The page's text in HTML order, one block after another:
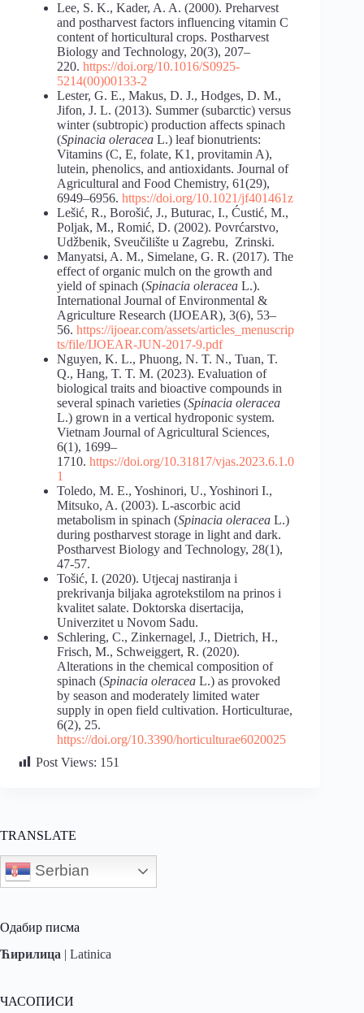
Lee, S. K., Kader, A. A. (2000). Preharvest
and postharvest factors influencing vitamin C
content of horticultural crops. Postharvest
Biology and Technology, 20(3), 207–
220. https://doi.org/10.1016/S0925-
5214(00)00133-2
Lester, G. E., Makus, D. J., Hodges, D. M.,
Jifon, J. L. (2013). Summer (subarctic) versus
winter (subtropic) production affects spinach
(Spinacia oleracea L.) leaf bionutrients:
Vitamins (C, E, folate, K1, provitamin A),
lutein, phenolics, and antioxidants. Journal of
Agricultural and Food Chemistry, 61(29),
6949–6956. https://doi.org/10.1021/jf401461z
Lešić, R., Borošić, J., Buturac, I., Ćustić, M.,
Poljak, M., Romić, D. (2002). Povrćarstvo,
Udžbenik, Sveučilište u Zagrebu, Zrinski.
Manyatsi, A. M., Simelane, G. R. (2017). The
effect of organic mulch on the growth and
yield of spinach (Spinacia oleracea L.).
International Journal of Environmental &
Agriculture Research (IJOEAR), 3(6), 53–
56. https://ijoear.com/assets/articles_menuscrip
ts/file/IJOEAR-JUN-2017-9.pdf
Nguyen, K. L., Phuong, N. T. N., Tuan, T.
Q., Hang, T. T. M. (2023). Evaluation of
biological traits and bioactive compounds in
several spinach varieties (Spinacia oleracea
L.) grown in a vertical hydroponic system.
Vietnam Journal of Agricultural Sciences,
6(1), 1699–
1710. https://doi.org/10.31817/vjas.2023.6.1.0
1
Toledo, M. E., Yoshinori, U., Yoshinori I.,
Mitsuko, A. (2003). L-ascorbic acid
metabolism in spinach (Spinacia oleracea L.)
during postharvest storage in light and dark.
Postharvest Biology and Technology, 28(1),
47-57.
Tošić, I. (2020). Utjecaj nastiranja i
prekrivanja biljaka agrotekstilom na prinos i
kvalitet salate. Doktorska disertacija,
Univerzitet u Novom Sadu.
Schlering, C., Zinkernagel, J., Dietrich, H.,
Frisch, M., Schweiggert, R. (2020).
Alterations in the chemical composition of
spinach (Spinacia oleracea L.) as provoked
by season and moderately limited water
supply in open field cultivation. Horticulturae,
6(2), 25.
https://doi.org/10.3390/horticulturae6020025
Post Views: 151
TRANSLATE
Serbian
Одабир писма
Ћирилица | Latinica
ЧАСОПИСИ